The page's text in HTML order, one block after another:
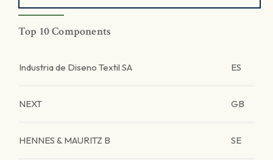
Top 10 Components
Industria de Diseno Textil SA ES
NEXT GB
HENNES & MAURITZ B SE